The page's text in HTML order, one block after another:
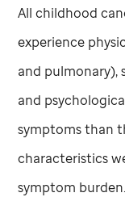
All childhood
experience
and pulmonary),
and
symptoms than
characteristics
symptom burden.